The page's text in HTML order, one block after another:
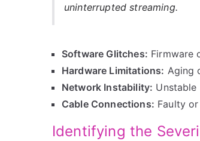
uninterrupted streaming.
Software Glitches: Firmware
Hardware Limitations: Aging
Network Instability:
Cable Connections: Faulty
Identifying the